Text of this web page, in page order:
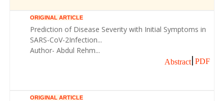
ORIGINAL ARTICLE
Prediction of Disease Severity with Initial Symptoms in
SARS-CoV-2Infection...
Author- Abdul Rehm...
Abstract PDF
ORIGINAL ARTICLE